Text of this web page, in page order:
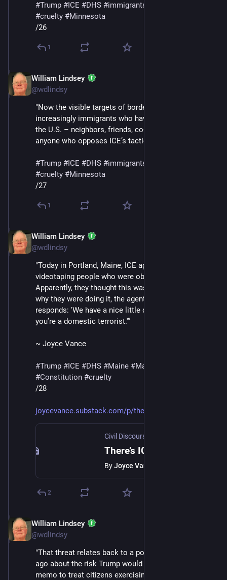
#Trump #ICE #DHS #immigrants
#cruelty #Minnesota
/26
1
William Lindsey
@wdlindsy
"Now the visible targets of border enforcement are
increasingly immigrants who have built their lives in
the U.S. – neighbors, friends, co-workers – as well as
anyone who opposes ICE’s tactics, like Renee Good."
#Trump #ICE #DHS #immigrants
#cruelty #Minnesota
/27
1
William Lindsey
@wdlindsy
"Today in Portland, Maine, ICE agents began
videotaping people who were observing them.
Apparently, they thought this was clever. When asked
why they were doing it, the agent in the video below
responds: 'We have a nice little database.' 'And now
you’re a domestic terrorist.'”
~ Joyce Vance
#Trump #ICE #DHS #Maine #MaskedThugs
#Constitution #cruelty
/28
joycevance.substack.com/p/ther
There’s ICE In Maine
ByJoyce Vance
2
William Lindsey
@wdlindsy
"That threat relates back to a post I wrote two weeks
ago about the risk Trump would use his NSPM-7
memo to treat citizens exercising their rights as